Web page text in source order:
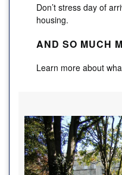
Don’t stress day of
housing.
AND SO MUCH
Learn more about